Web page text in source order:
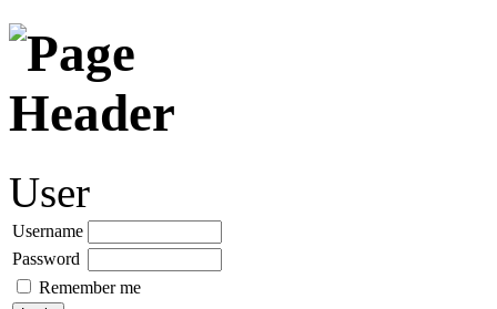
User
Username
Password
Remember me